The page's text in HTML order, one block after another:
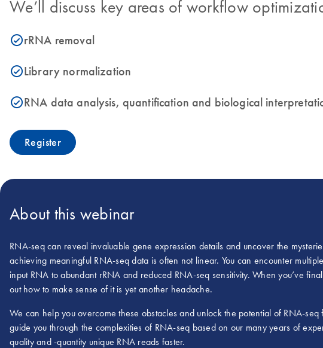
We’ll discuss key areas of workflow
icon_0153_cc_gen_source_okay-srRNA removal
icon_0153_cc_gen_source_okay-sLibrary normalization
icon_0153_cc_gen_source_okay-sRNA data analysis, quantification and biological
Register
About this webinar
RNA-seq can reveal invaluable gene expression details and uncover the
achieving meaningful RNA-seq data is often not linear. You can encounter
input RNA to abundant rRNA and reduced RNA-seq sensitivity. When you’ve
out how to make sense of it is yet another headache.
We can help you overcome these obstacles and unlock the potential of RNA-
guide you through the complexities of RNA-seq based on our many years of
quality and -quantity unique RNA reads faster.